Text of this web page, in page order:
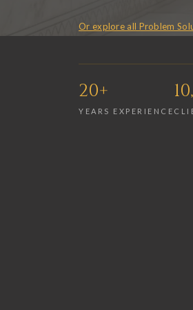
Or explore all Problem
20+
YEARS EXPERIENCE